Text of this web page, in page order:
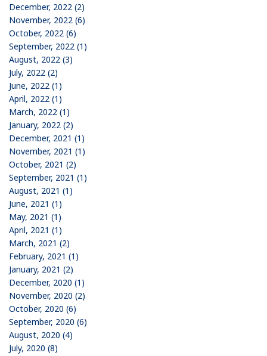
December, 2022 (2)
November, 2022 (6)
October, 2022 (6)
September, 2022 (1)
August, 2022 (3)
July, 2022 (2)
June, 2022 (1)
April, 2022 (1)
March, 2022 (1)
January, 2022 (2)
December, 2021 (1)
November, 2021 (1)
October, 2021 (2)
September, 2021 (1)
August, 2021 (1)
June, 2021 (1)
May, 2021 (1)
April, 2021 (1)
March, 2021 (2)
February, 2021 (1)
January, 2021 (2)
December, 2020 (1)
November, 2020 (2)
October, 2020 (6)
September, 2020 (6)
August, 2020 (4)
July, 2020 (8)